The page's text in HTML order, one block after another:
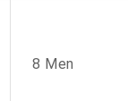
8 Men